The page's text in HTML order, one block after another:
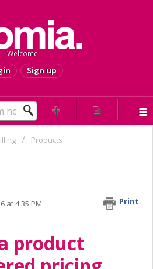
Welcome
Sign up
Products
Print
at 4:35 PM
product